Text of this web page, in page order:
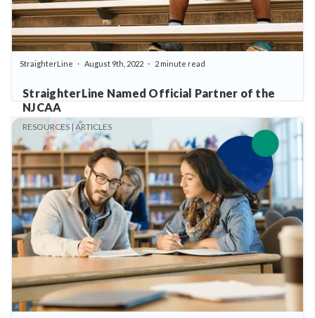
StraighterLine Named Official Partner of the
NJCAA
StraighterLine August 9th, 2022 2 minute read
RESOURCES | ARTICLES